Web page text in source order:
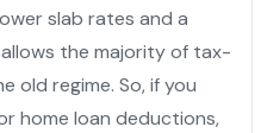
slab rates and a
the majority of tax-
old regime. So, if you
home loan deductions,